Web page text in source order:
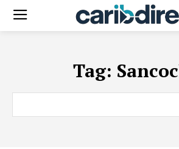
Tag: